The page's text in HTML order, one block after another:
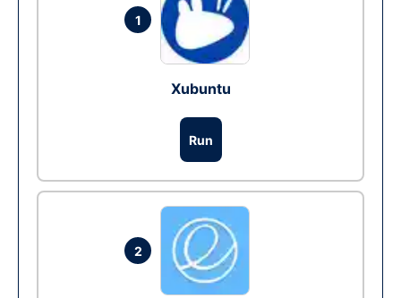
1
Xubuntu
Run
2